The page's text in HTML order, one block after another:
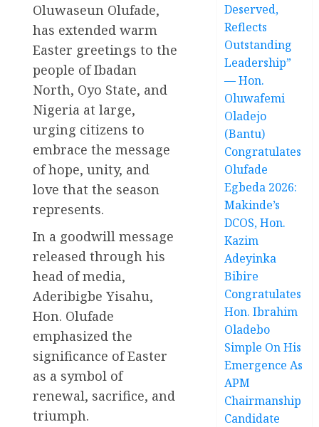
Oluwaseun Olufade,
has extended warm
Easter greetings to the
people of Ibadan
North, Oyo State, and
Nigeria at large,
urging citizens to
embrace the message
of hope, unity, and
love that the season
represents.
In a goodwill message
released through his
head of media,
Aderibigbe Yisahu,
Hon. Olufade
emphasized the
significance of Easter
as a symbol of
renewal, sacrifice, and
triumph.
Deserved,
Reflects
Outstanding
Leadership”
— Hon.
Oluwafemi
Oladejo
(Bantu)
Congratulates
Olufade
Egbeda 2026:
Makinde’s
DCOS, Hon.
Kazim
Adeyinka
Bibire
Congratulates
Hon. Ibrahim
Oladebo
Simple On His
Emergence As
APM
Chairmanship
Candidate